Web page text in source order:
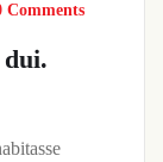
Comments